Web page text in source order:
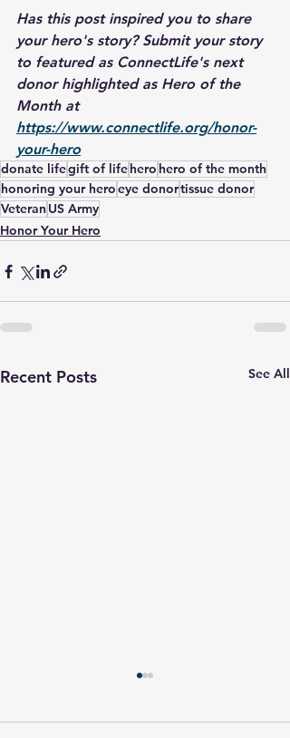
Has this post inspired you to share
your hero's story? Submit your story
to featured as ConnectLife's next
donor highlighted as Hero of the
Month at
https://www.connectlife.org/honor-
your-hero
donate lifegift of lifehero hero of the month
honoring your heroeye donortissue donor
Veteran US Army
Honor Your Hero
Recent Posts See All